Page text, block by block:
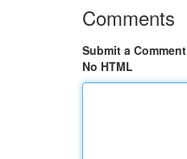
Comments
Submit a Comment
No HTML